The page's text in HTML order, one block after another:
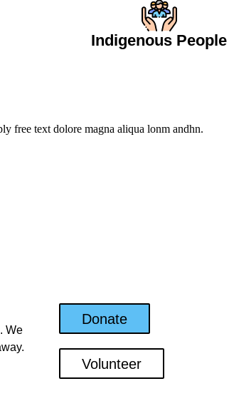
Indigenous People
free text dolore magna aliqua lonm andhn.
We
Donate
Volunteer